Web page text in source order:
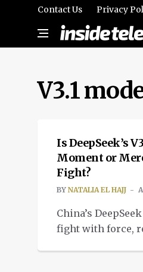
Contact Us Privacy
V3.1
Is DeepSeek’s
Moment or
Fight?
BY NATALIA EL HAJJ
China’s
fight with force,